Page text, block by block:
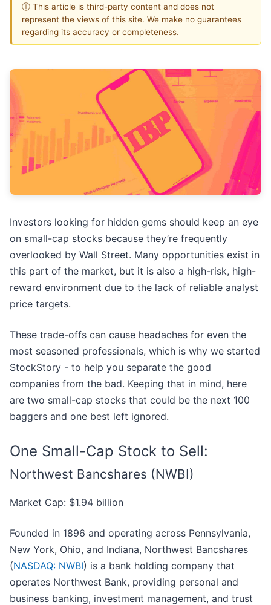
ⓘ This article is third-party content and does not
represent the views of this site. We make no guarantees
regarding its accuracy or completeness.
Investors looking for hidden gems should keep an eye
on small-cap stocks because they’re frequently
overlooked by Wall Street. Many opportunities exist in
this part of the market, but it is also a high-risk, high-
reward environment due to the lack of reliable analyst
price targets.
These trade-offs can cause headaches for even the
most seasoned professionals, which is why we started
StockStory - to help you separate the good
companies from the bad. Keeping that in mind, here
are two small-cap stocks that could be the next 100
baggers and one best left ignored.
One Small-Cap Stock to Sell:
Northwest Bancshares (NWBI)
Market Cap: $1.94 billion
Founded in 1896 and operating across Pennsylvania,
New York, Ohio, and Indiana, Northwest Bancshares
(NASDAQ: NWBI) is a bank holding company that
operates Northwest Bank, providing personal and
business banking, investment management, and trust